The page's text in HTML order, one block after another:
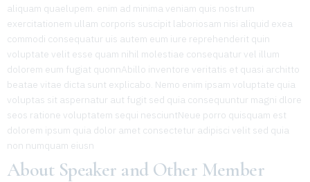
aliquam quaelupem. enim ad minima veniam quis nostrum
exercitationem ullam corporis suscipit laboriosam nisi aliquid exea
commodi consequatur uis autem eum iure reprehenderit quin
voluptate velit esse quam nihil molestiae consequatur vel illum
dolorem eum fugiat quonnAbillo inventore veritatis et quasi architto
beatae vitae dicta sunt explicabo. Nemo enim ipsam voluptate quia
voluptas sit aspernatur aut fugit sed quia consequuntur magni dlore
seos ratione voluptatem sequi nesciuntNeue porro quisquam est
dolorem ipsum quia dolor amet consectetur adipisci velit sed quia
non numquam eiusn
About Speaker and Other Member